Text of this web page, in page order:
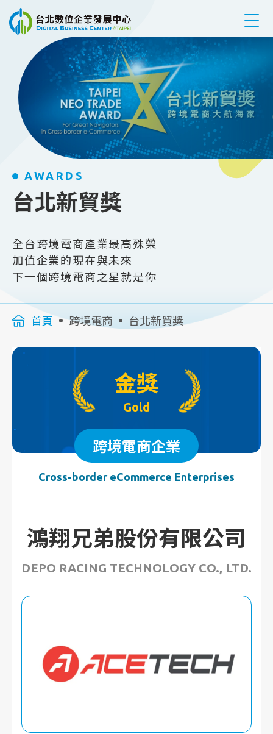
跳到主要內容
AWARDS
台北新貿獎
全台跨境電商產業最高殊榮
加值企業的現在與未來
下一個跨境電商之星就是你
首頁 跨境電商 台北新貿獎
金獎
Gold
跨境電商企業
Cross-border eCommerce Enterprises
鴻翔兄弟股份有限公司
DEPO RACING TECHNOLOGY CO., LTD.